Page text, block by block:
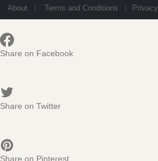
About Terms and Conditions Privacy
Share on Facebook
Share on Twitter
Share on Pinterest